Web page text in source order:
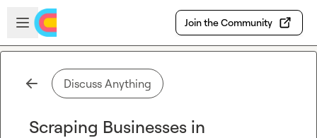
Skip to main content
Open sidebar
Join the Community
Discuss Anything
Scraping Businesses in